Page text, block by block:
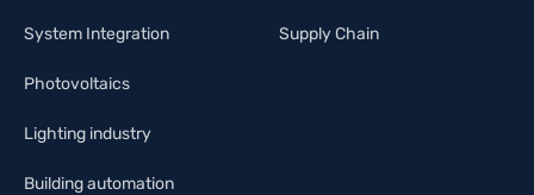
System Integration
Photovoltaics
Lighting industry
Building automation
Supply Chain